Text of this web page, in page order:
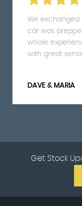
We exchanged
car was
whole
with great sense
DAVE & MARIA
Get Stock